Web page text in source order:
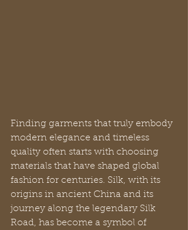
Finding garments that truly embody
modern elegance and timeless
quality often starts with choosing
materials that have shaped global
fashion for centuries. Silk, with its
origins in ancient China and its
journey along the legendary Silk
Road, has become a symbol of